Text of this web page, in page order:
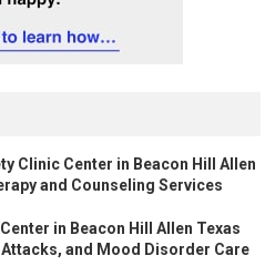
Clinic Center in Beacon Hill Allen
and Counseling Services
in Beacon Hill Allen Texas
and Mood Disorder Care